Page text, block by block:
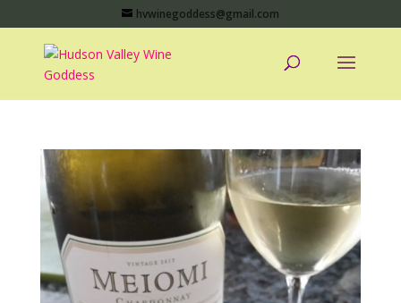
hvwinegoddess@gmail.com